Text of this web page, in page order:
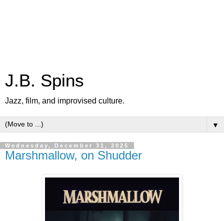
J.B. Spins
Jazz, film, and improvised culture.
▼
Wednesday, December 31, 2025
Marshmallow, on Shudder